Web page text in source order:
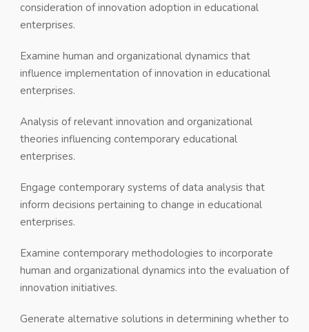
consideration of innovation adoption in educational
enterprises.
Examine human and organizational dynamics that
influence implementation of innovation in educational
enterprises.
Analysis of relevant innovation and organizational
theories influencing contemporary educational
enterprises.
Engage contemporary systems of data analysis that
inform decisions pertaining to change in educational
enterprises.
Examine contemporary methodologies to incorporate
human and organizational dynamics into the evaluation of
innovation initiatives.
Generate alternative solutions in determining whether to